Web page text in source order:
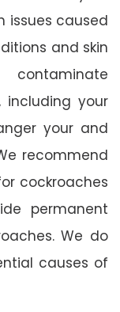
issues caused
and skin
contaminate
your
your and
recommend
cockroaches
permanent
We do
causes of